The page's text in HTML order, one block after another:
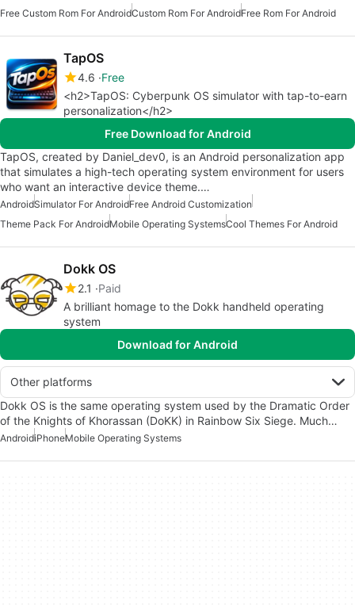
Free Custom Rom For AndroidCustom Rom For AndroidFree Rom For Android
TapOS
4.6 Free
<h2>TapOS: Cyberpunk OS simulator with tap-to-earn
personalization</h2>
Free Download for Android
TapOS, created by Daniel_dev0, is an Android personalization app
that simulates a high-tech operating system environment for users
who want an interactive device theme.…
AndroidSimulator For AndroidFree Android Customization
Theme Pack For AndroidMobile Operating SystemsCool Themes For Android
Dokk OS
2.1
Paid
A brilliant homage to the Dokk handheld operating
system
Download for Android
Other platforms
Dokk OS is the same operating system used by the Dramatic Order
of the Knights of Khorassan (DoKK) in Rainbow Six Siege. Much…
AndroidiPhoneMobile Operating Systems